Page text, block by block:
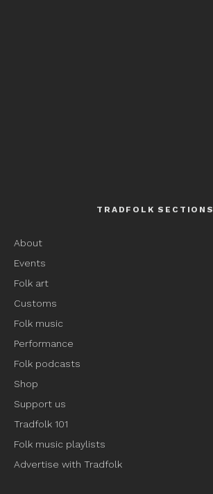
TRADFOLK SECTIONS
About
Events
Folk art
Customs
Folk music
Performance
Folk podcasts
Shop
Support us
Tradfolk 101
Folk music playlists
Advertise with Tradfolk